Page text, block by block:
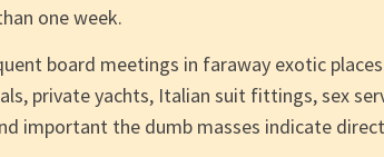
one week.
board meetings in faraway exotic
private yachts, Italian suit fittings, sex
important the dumb masses indicate